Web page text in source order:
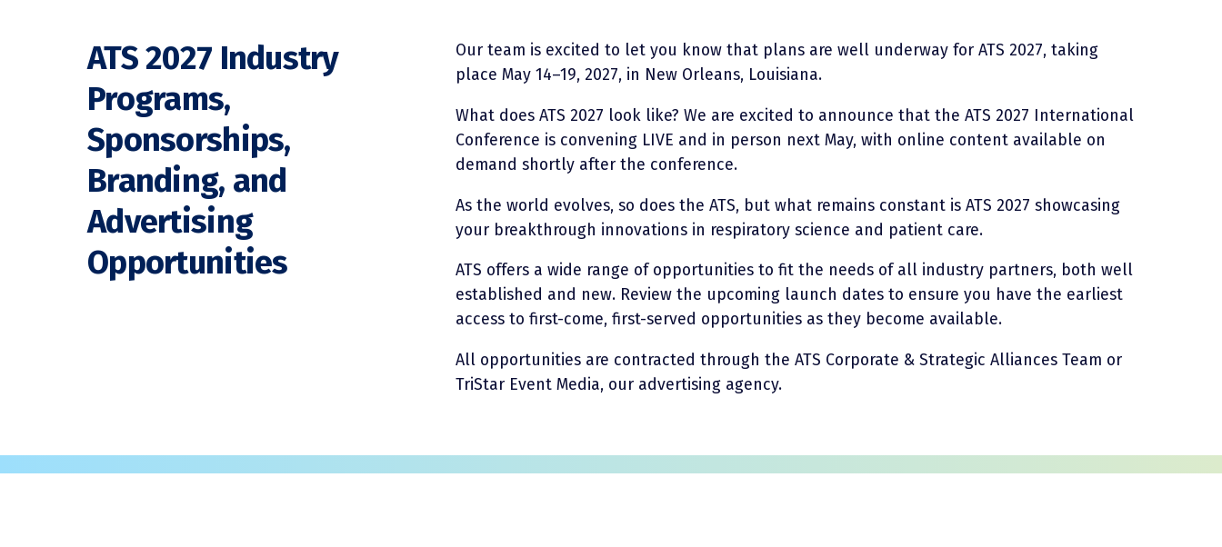
ATS 2027 Industry
Programs,
Sponsorships,
Branding, and
Advertising
Opportunities
Our team is excited to let you know that plans are well underway for ATS 2027, taking
place May 14–19, 2027, in New Orleans, Louisiana.
What does ATS 2027 look like? We are excited to announce that the ATS 2027 International
Conference is convening LIVE and in person next May, with online content available on
demand shortly after the conference.
As the world evolves, so does the ATS, but what remains constant is ATS 2027 showcasing
your breakthrough innovations in respiratory science and patient care.
ATS offers a wide range of opportunities to fit the needs of all industry partners, both well
established and new. Review the upcoming launch dates to ensure you have the earliest
access to first-come, first-served opportunities as they become available.
All opportunities are contracted through the ATS Corporate & Strategic Alliances Team or
TriStar Event Media, our advertising agency.